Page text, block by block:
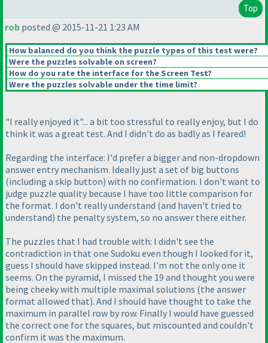
Top
rob posted @ 2015-11-21 1:23 AM
How balanced do you think the puzzle types of this test were?
Were the puzzles solvable on screen?
How do you rate the interface for the Screen Test?
Were the puzzles solvable under the time limit?
"I really enjoyed it"... a bit too stressful to really enjoy, but I do
think it was a great test. And I didn't do as badly as I feared!
Regarding the interface: I'd prefer a bigger and non-dropdown
answer entry mechanism. Ideally just a set of big buttons
(including a skip button) with no confirmation. I don't want to
judge puzzle quality because I have too little comparison for
the format. I don't really understand (and haven't tried to
understand) the penalty system, so no answer there either.
The puzzles that I had trouble with: I didn't see the
contradiction in that one Sudoku even though I looked for it,
guess I should have skipped instead. I'm not the only one it
seems. On the pyramid, I missed the 19 and thought you were
being cheeky with multiple maximal solutions (the answer
format allowed that). And I should have thought to take the
maximum in parallel row by row. Finally I would have guessed
the correct one for the squares, but miscounted and couldn't
confirm it was the maximum.